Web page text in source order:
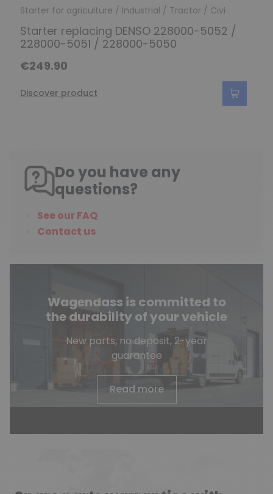
Starter for agriculture / Industrial / Tractor / Civi
Starter replacing DENSO 228000-5052 /
228000-5051 / 228000-5050
€249.90
Discover product
Do you have any
questions?
See our FAQ
Contact us
Wagendass is committed to
the durability of your vehicle
New parts, no deposit, 2-year
guarantee
Read more